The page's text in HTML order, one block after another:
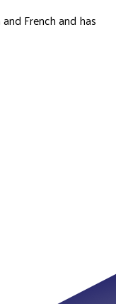
French and has